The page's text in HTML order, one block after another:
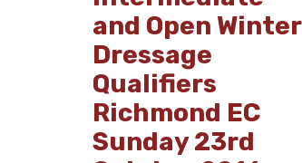
and Open Winter
Dressage
Qualifiers
Richmond EC
Sunday 23rd